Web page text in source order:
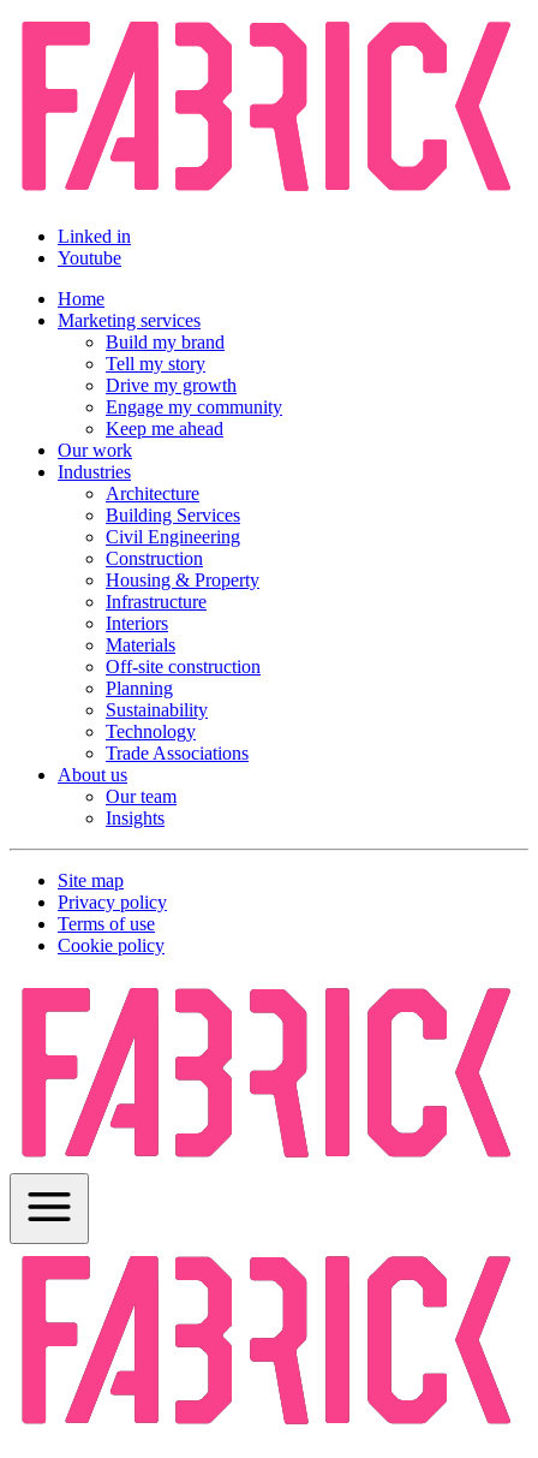
Linked in
Youtube
Home
Marketing services
Build my brand
Tell my story
Drive my growth
Engage my community
Keep me ahead
Our work
Industries
Architecture
Building Services
Civil Engineering
Construction
Housing & Property
Infrastructure
Interiors
Materials
Off-site construction
Planning
Sustainability
Technology
Trade Associations
About us
Our team
Insights
Site map
Privacy policy
Terms of use
Cookie policy